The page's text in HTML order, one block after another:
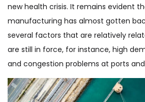
new health crisis. It remains evident
manufacturing has almost gotten
several factors that are relatively
are still in force, for instance, high
and congestion problems at ports